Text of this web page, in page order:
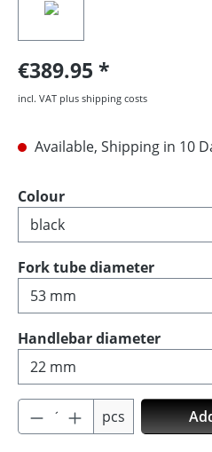
€389.95
incl. VAT plus shipping costs
Available, Shipping in 10
Select
Colour
Select
Fork tube diameter
Select
Handlebar diameter
Product Quantity:
pcs